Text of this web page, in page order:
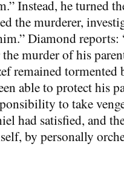
Instead, he turned
the murderer,
Diamond
murder of his
remained
able to protect his
to take
had satisfied, and
by personally